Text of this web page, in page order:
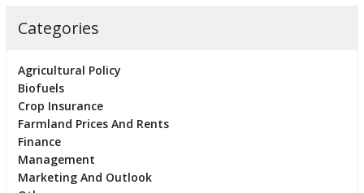
Categories
Agricultural Policy
Biofuels
Crop Insurance
Farmland Prices And Rents
Finance
Management
Marketing And Outlook